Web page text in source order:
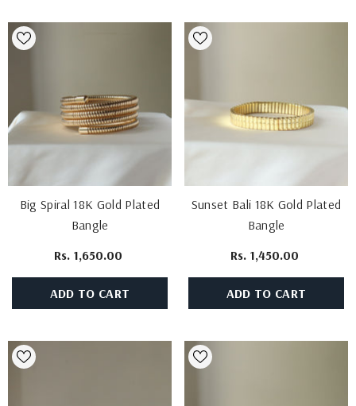
Big Spiral 18K Gold Plated
Bangle
Rs. 1,650.00
ADD TO CART
Sunset Bali 18K Gold Plated
Bangle
Rs. 1,450.00
ADD TO CART